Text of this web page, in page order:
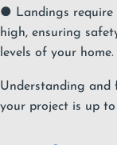
● Landings require
high, ensuring
levels of your home.
Understanding and
your project is up